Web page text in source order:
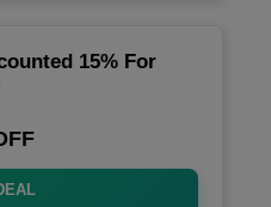
15% For